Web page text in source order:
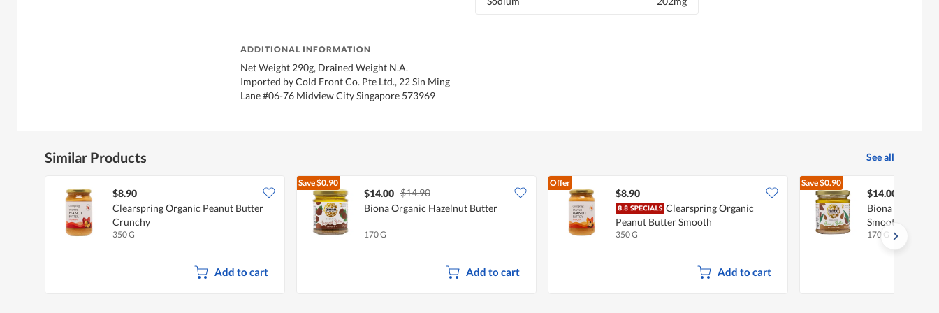
ADDITIONAL INFORMATION
Net Weight 290g, Drained Weight N.A.
Imported by Cold Front Co. Pte Ltd., 22 Sin Ming
Lane #06-76 Midview City Singapore 573969
Similar Products See all
$8.90
Clearspring Organic Peanut Butter
Crunchy
350 G
Add to cart
Save$0.90
$14.00 $14.90
Biona Organic Hazelnut Butter
170 G
Add to cart
Offer
$8.90
Clearspring Organic
Peanut Butter Smooth
350 G
Add to cart
Save$0.90
$14.00
Biona Organic
Smooth
170 G